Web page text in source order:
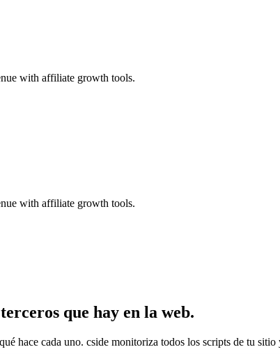
with affiliate growth tools.
with affiliate growth tools.
que hay en la web.
hace cada uno. cside monitoriza todos los scripts de tu